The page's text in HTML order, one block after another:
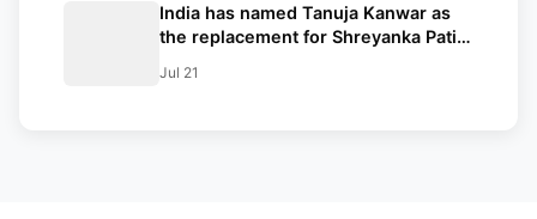
India has named Tanuja Kanwar as
the replacement for Shreyanka Patil
fractured her left-hand finger
Jul 21